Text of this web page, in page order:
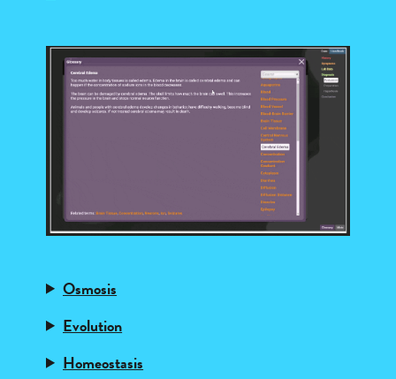
Osmosis
Evolution
Homeostasis